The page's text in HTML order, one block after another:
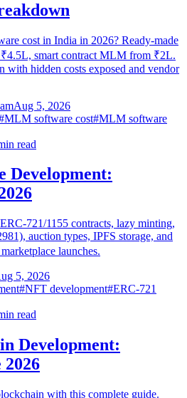
cost in India in 2026? Ready-made
smart contract MLM from ₹2L.
with hidden costs exposed and vendor
Aug 5, 2026
MLM software cost#MLM software
read
Development:
721/1155 contracts, lazy minting,
auction types, IPFS storage, and
launches.
5, 2026
#NFT development#ERC-721
read
Development:
with this complete guide.